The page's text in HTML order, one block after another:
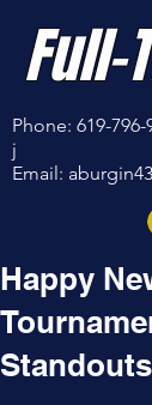
Full-
Phone: 619-796-
j
Email:
Happy
Standouts